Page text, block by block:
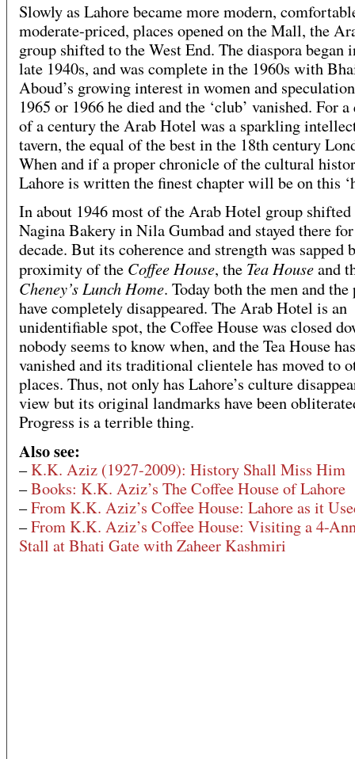
Slowly as Lahore became more modern,
moderate-priced, places opened on the Mall, the
group shifted to the West End. The diaspora began
late 1940s, and was complete in the 1960s with
Aboud’s growing interest in women and
1965 or 1966 he died and the ‘club’ vanished. For
of a century the Arab Hotel was a sparkling
tavern, the equal of the best in the 18th century
When and if a proper chronicle of the cultural
Lahore is written the finest chapter will be on this
In about 1946 most of the Arab Hotel group shifted
Nagina Bakery in Nila Gumbad and stayed there
decade. But its coherence and strength was sapped
proximity of the Coffee House, the Tea Houseand
Cheney’s Lunch Home. Today both the men and the
have completely disappeared. The Arab Hotel is an
unidentifiable spot, the Coffee House was closed
nobody seems to know when, and the Tea House has
vanished and its traditional clientele has moved to
places. Thus, not only has Lahore’s culture
view but its original landmarks have been
Progress is a terrible thing.
Also see:
–K.K. Aziz (1927-2009): History Shall Miss Him
–Books: K.K. Aziz’s The Coffee House of Lahore
–From K.K. Aziz’s Coffee House: Lahore as it
–From K.K. Aziz’s Coffee House: Visiting a 4-
Stall at Bhati Gate with Zaheer Kashmiri